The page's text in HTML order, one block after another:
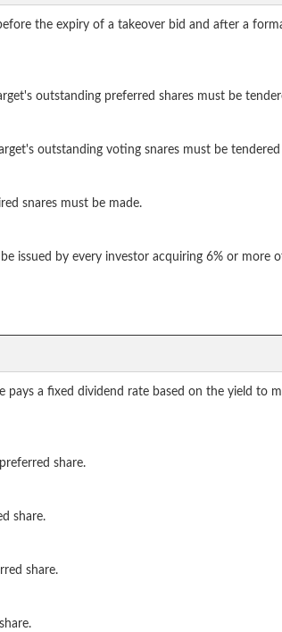
the expiry of a takeover bid and after a
outstanding preferred shares must be
outstanding voting snares must be
snares must be made.
issued by every investor acquiring 6% or more
pays a fixed dividend rate based on the yield to
share.
share.
share.